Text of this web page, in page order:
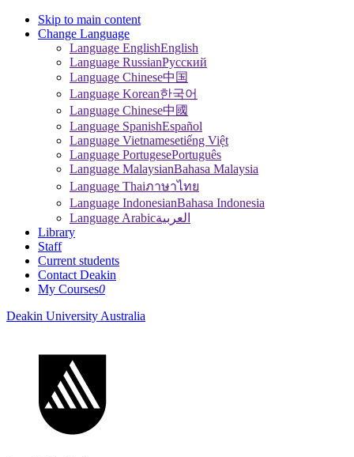
Skip to main content
Change Language
Language EnglishEnglish
Language RussianPусский
Language Chinese中国
Language Korean한국어
Language Chinese中國
Language SpanishEspañol
Language Vietnamesetiếng Việt
Language PortugesePortuguês
Language MalaysianBahasa Malaysia
Language Thaiภาษาไทย
Language IndonesianBahasa Indonesia
Language Arabicالعربية
Library
Staff
Current students
Contact Deakin
My Courses0
Deakin University Australia